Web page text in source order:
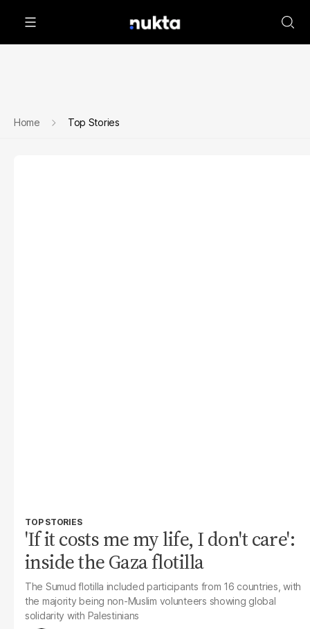
Home Top Stories
TOP STORIES
'If it costs me my life, I don't care':
inside the Gaza flotilla
The Sumud flotilla included participants from 16 countries, with
the majority being non-Muslim volunteers showing global
solidarity with Palestinians